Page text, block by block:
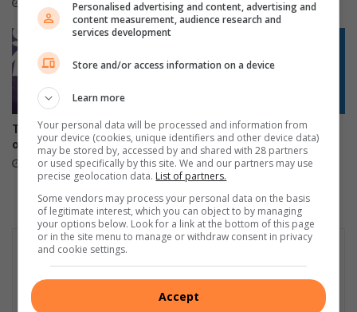
n
i
t
p
w
i
l
f
e
10 hours ago 11 hours ago
Tzaneen gives illegal sign
owners 30 days to comply
16 hours ago
Phalaborwa residents
question 30% power bill hike
20 hours ago
Personalised advertising and content, advertising and
content measurement, audience research and
services development
Store and/or access information on a device
Learn more
Your personal data will be processed and information from
your device (cookies, unique identifiers and other device data)
may be stored by, accessed by and shared with 28 partners
or used specifically by this site. We and our partners may use
precise geolocation data. List of partners.
Some vendors may process your personal data on the basis
of legitimate interest, which you can object to by managing
your options below. Look for a link at the bottom of this page
or in the site menu to manage or withdraw consent in privacy
and cookie settings.
Accept